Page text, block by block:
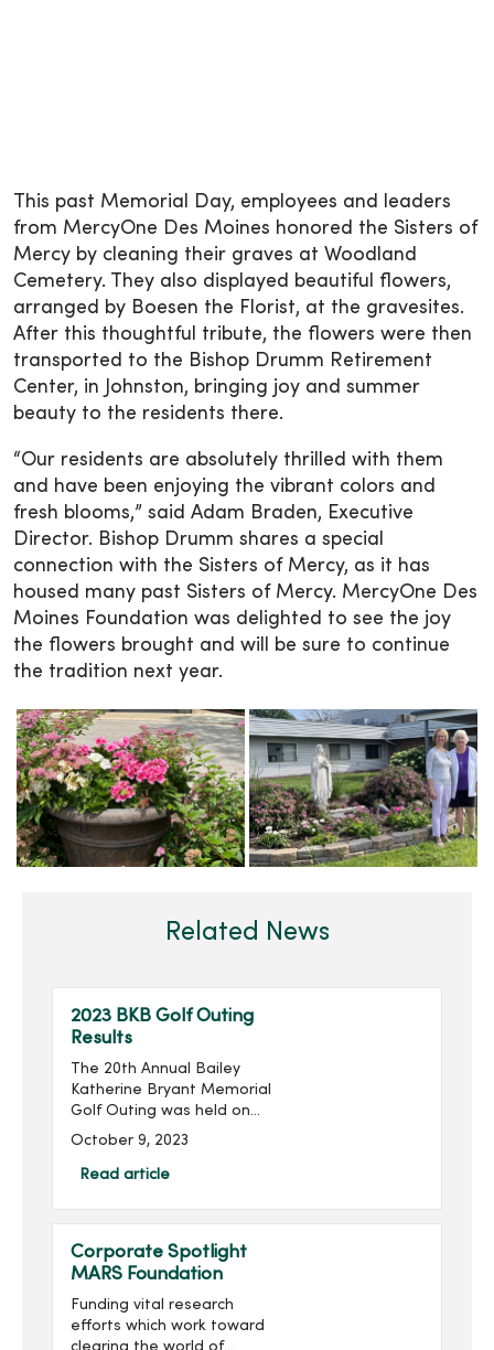
This past Memorial Day, employees and leaders
from MercyOne Des Moines honored the Sisters of
Mercy by cleaning their graves at Woodland
Cemetery. They also displayed beautiful flowers,
arranged by Boesen the Florist, at the gravesites.
After this thoughtful tribute, the flowers were then
transported to the Bishop Drumm Retirement
Center, in Johnston, bringing joy and summer
beauty to the residents there.
“Our residents are absolutely thrilled with them
and have been enjoying the vibrant colors and
fresh blooms,” said Adam Braden, Executive
Director. Bishop Drumm shares a special
connection with the Sisters of Mercy, as it has
housed many past Sisters of Mercy. MercyOne Des
Moines Foundation was delighted to see the joy
the flowers brought and will be sure to continue
the tradition next year.
Related News
2023 BKB Golf Outing
Results
The 20th Annual Bailey
Katherine Bryant Memorial
Golf Outing was held on
Saturday, September 30.
raised more than $20,000
October 9, 2023
Read article
Corporate Spotlight
MARS Foundation
Funding vital research
efforts which work toward
clearing the world of